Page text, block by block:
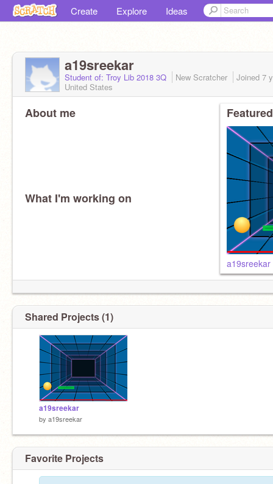
Create Explore Ideas
a19sreekar
Student of: Troy Lib 2018 3Q New Scratcher Joined 7
United States
About me
What I'm working on
a19sreekar
Shared Projects (1)
a19sreekar
by a19sreekar
Favorite Projects